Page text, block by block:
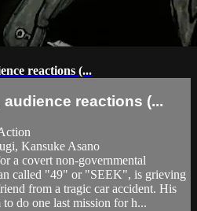
reactions (...
reactions (...
Kansuke Asano
a covert non-governmental
called "49" or "SEEK", is grieving
from a tragic car accident. His
to do one last mission for h...